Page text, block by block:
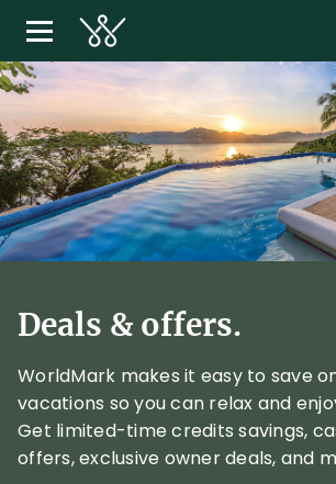
Deals & offers.
WorldMark makes it easy to save
vacations so you can relax and
Get limited-time credits savings,
offers, exclusive owner deals, and